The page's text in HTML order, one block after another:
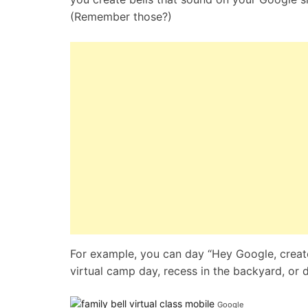
(Remember those?)
For example, you can day “Hey Google,
virtual camp day, recess in the backyard, or
Google